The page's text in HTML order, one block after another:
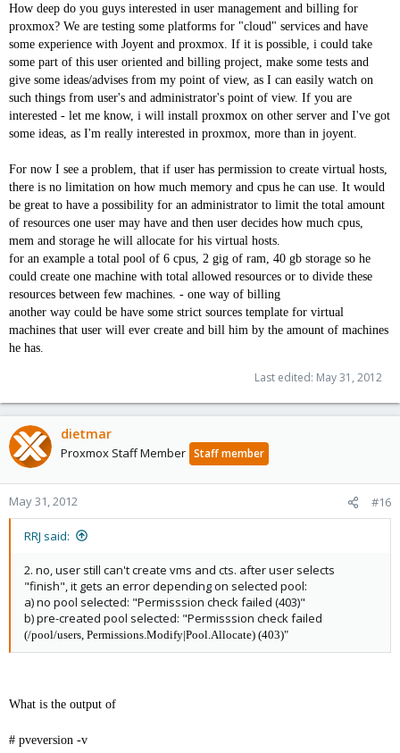
How deep do you guys interested in user management and billing for
proxmox? We are testing some platforms for "cloud" services and have
some experience with Joyent and proxmox. If it is possible, i could take
some part of this user oriented and billing project, make some tests and
give some ideas/advises from my point of view, as I can easily watch on
such things from user's and administrator's point of view. If you are
interested - let me know, i will install proxmox on other server and I've got
some ideas, as I'm really interested in proxmox, more than in joyent.
For now I see a problem, that if user has permission to create virtual hosts,
there is no limitation on how much memory and cpus he can use. It would
be great to have a possibility for an administrator to limit the total amount
of resources one user may have and then user decides how much cpus,
mem and storage he will allocate for his virtual hosts.
for an example a total pool of 6 cpus, 2 gig of ram, 40 gb storage so he
could create one machine with total allowed resources or to divide these
resources between few machines. - one way of billing
another way could be have some strict sources template for virtual
machines that user will ever create and bill him by the amount of machines
he has.
Last edited: May 31, 2012
dietmar
Proxmox Staff Member Staff member
May 31, 2012 #16
RRJ said:
2. no, user still can't create vms and cts. after user selects
"finish", it gets an error depending on selected pool:
a) no pool selected: "Permisssion check failed (403)"
b) pre-created pool selected: "Permisssion check failed
(/pool/users, Permissions.Modify|Pool.Allocate) (403)"
What is the output of
# pveversion -v